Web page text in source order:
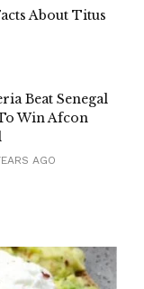
About Titus
Beat Senegal
Win Afcon
AGO